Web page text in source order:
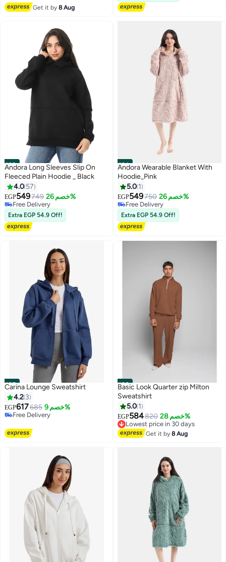
Get it by8 Aug
#23
11
Andora Long Sleeves Slip On
Fleeced Plain Hoodie _ Black
4.0 57
EGP549749 خصم 26%
Free Delivery
Free Delivery
Extra EGP 54.9 Off!
#24
5
Andora Wearable Blanket With
Hoodie_Pink
5.0 1
EGP549750 خصم 26%
Free Delivery
Free Delivery
Extra EGP 54.9 Off!
#25
Carina Lounge Sweatshirt
4.2 3
EGP617685 خصم 9%
Free Delivery
#26
10
Basic Look Quarter zip Milton
Sweatshirt
5.0 1
EGP584820 خصم 28%
Lowest price in 30 days
Free Delivery
Lowest price in 30 days
Get it by8 Aug